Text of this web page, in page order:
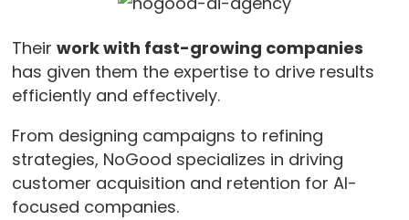
Their work with fast-growing companies
has given them the expertise to drive results
efficiently and effectively.
From designing campaigns to refining
strategies, NoGood specializes in driving
customer acquisition and retention for AI-
focused companies.